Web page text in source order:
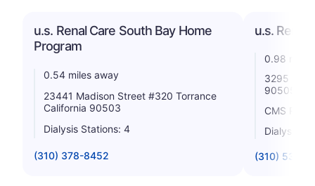
u.s. Renal Care South Bay Home
Program
0.54 miles away
23441 Madison Street #320 Torrance
California 90503
Dialysis Stations: 4
(310) 378-8452
u.s. Renal
0.98 miles
3295
90505
CMS
Dialysis
(310) 539-